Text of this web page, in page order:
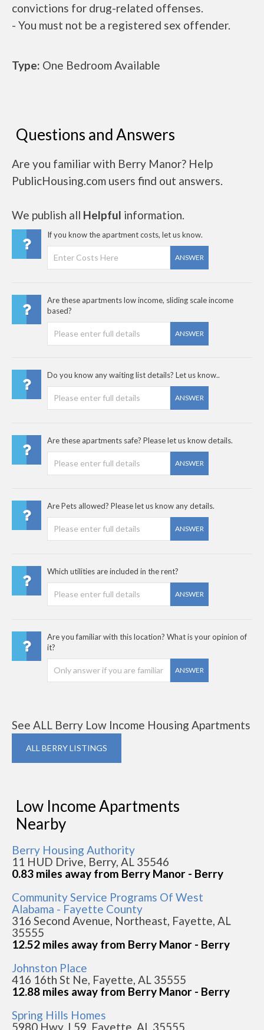
convictions for drug-related offenses.
- You must not be a registered sex offender.
Type: One Bedroom Available
Questions and Answers
Are you familiar with Berry Manor? Help
PublicHousing.com users find out answers.
We publish all Helpful information.
If you know the apartment costs, let us know.
ANSWER
Are these apartments low income, sliding scale income
based?
ANSWER
Do you know any waiting list details? Let us know..
ANSWER
Are these apartments safe? Please let us know details.
ANSWER
Are Pets allowed? Please let us know any details.
ANSWER
Which utilities are included in the rent?
ANSWER
Are you familiar with this location? What is your opinion of
it?
ANSWER
See ALL Berry Low Income Housing Apartments
ALL BERRY LISTINGS
Low Income Apartments
Nearby
Berry Housing Authority
11 HUD Drive, Berry, AL 35546
0.83 miles away from Berry Manor - Berry
Community Service Programs Of West
Alabama - Fayette County
316 Second Avenue, Northeast, Fayette, AL
35555
12.52 miles away from Berry Manor - Berry
Johnston Place
416 16th St Ne, Fayette, AL 35555
12.88 miles away from Berry Manor - Berry
Spring Hills Homes
5980 Hwy. L59, Fayette, AL 35555